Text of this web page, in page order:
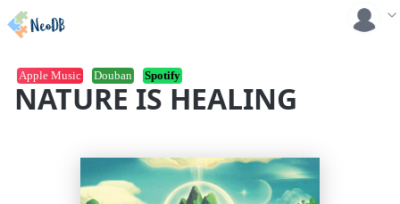
NATURE IS HEALING
Apple Music Douban Spotify